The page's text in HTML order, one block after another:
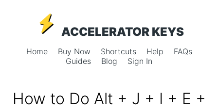
ACCELERATOR KEYS
Home Buy Now Shortcuts Help
FAQs
Guides
Blog Sign In
How to Do Alt + J + I + E +